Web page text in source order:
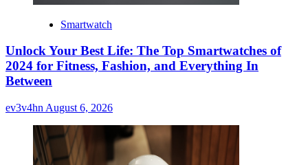
Smartwatch
Unlock Your Best Life: The Top Smartwatches of
2024 for Fitness, Fashion, and Everything In
Between
ev3v4hn August 6, 2026